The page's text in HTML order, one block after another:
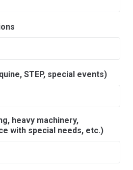
STEP, special events)
heavy machinery,
with special needs, etc.)